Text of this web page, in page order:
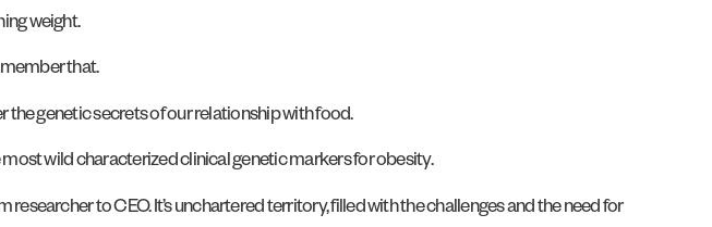
weight.
that.
the genetic secrets of our relationship with food.
most wild characterized clinical genetic markers for obesity.
to CEO. It’s unchartered territory, filled with the challenges and the need for